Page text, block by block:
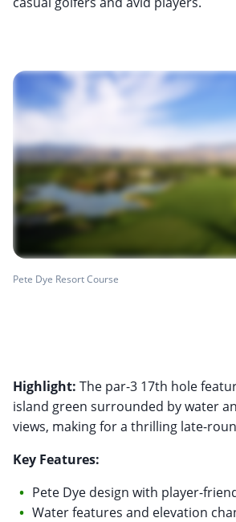
Pete Dye Resort Course
Highlight: The par-3 17th hole
island green surrounded by water
views, making for a thrilling late-
Key Features:
Pete Dye design with player-
Water features and elevation